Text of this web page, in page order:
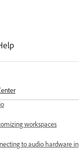
of CD Authoring
and setup
zooming, and navigating
workspaces
to audio hardware in